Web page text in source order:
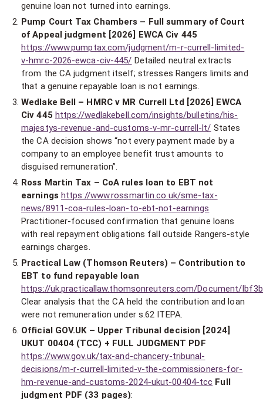
genuine loan not turned into earnings.
Pump Court Tax Chambers – Full summary of Court
of Appeal judgment [2026] EWCA Civ 445
https://www.pumptax.com/judgment/m-r-currell-limited-
v-hmrc-2026-ewca-civ-445/ Detailed neutral extracts
from the CA judgment itself; stresses Rangers limits and
that a genuine repayable loan is not earnings.
Wedlake Bell – HMRC v MR Currell Ltd [2026] EWCA
Civ 445 https://wedlakebell.com/insights/bulletins/his-
majestys-revenue-and-customs-v-mr-currell-lt/ States
the CA decision shows “not every payment made by a
company to an employee benefit trust amounts to
disguised remuneration”.
Ross Martin Tax – CoA rules loan to EBT not
earnings https://www.rossmartin.co.uk/sme-tax-
news/8911-coa-rules-loan-to-ebt-not-earnings
Practitioner-focused confirmation that genuine loans
with real repayment obligations fall outside Rangers-style
earnings charges.
Practical Law (Thomson Reuters) – Contribution to
EBT to fund repayable loan
https://uk.practicallaw.thomsonreuters.com/Document/
Clear analysis that the CA held the contribution and loan
were not remuneration under s.62 ITEPA.
Official GOV.UK – Upper Tribunal decision [2024]
UKUT 00404 (TCC) + FULL JUDGMENT PDF
https://www.gov.uk/tax-and-chancery-tribunal-
decisions/m-r-currell-limited-v-the-commissioners-for-
hm-revenue-and-customs-2024-ukut-00404-tcc Full
judgment PDF (33 pages):